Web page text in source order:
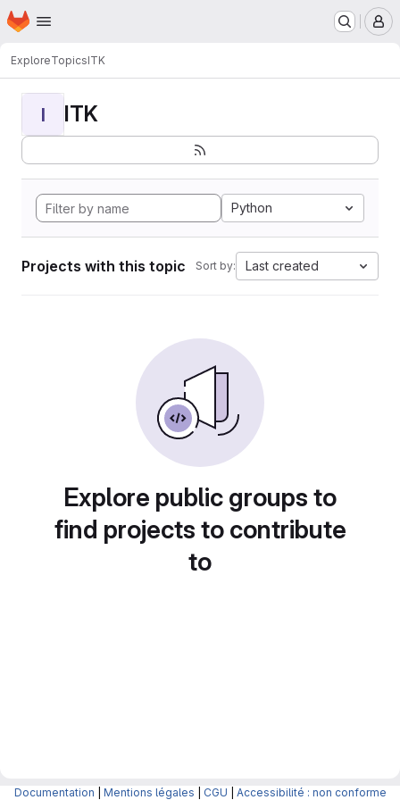
Skip to main content
Homepage
ExploreTopicsITK
I ITK
Python
Projects with this topic Sort by: Last created
Explore public groups to
find projects to contribute
to
Documentation Mentions légales CGU Accessibilité : non conforme